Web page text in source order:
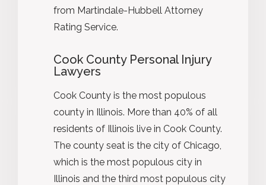
from Martindale-Hubbell Attorney
Rating Service.
Cook County Personal Injury
Lawyers
Cook County is the most populous
county in Illinois. More than 40% of all
residents of Illinois live in Cook County.
The county seat is the city of Chicago,
which is the most populous city in
Illinois and the third most populous city